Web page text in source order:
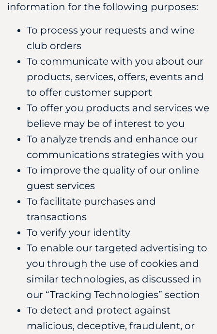
information for the following purposes:
To process your requests and wine
club orders
To communicate with you about our
products, services, offers, events and
to offer customer support
To offer you products and services we
believe may be of interest to you
To analyze trends and enhance our
communications strategies with you
To improve the quality of our online
guest services
To facilitate purchases and
transactions
To verify your identity
To enable our targeted advertising to
you through the use of cookies and
similar technologies, as discussed in
our “Tracking Technologies” section
To detect and protect against
malicious, deceptive, fraudulent, or